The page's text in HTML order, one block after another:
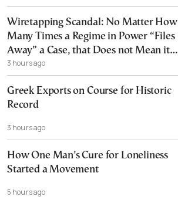
Wiretapping Scandal: No Matter How
Many Times a Regime in Power “Files
Away” a Case, that Does not Mean it
Cannot, and Should not, be Reopened
3 hours ago
Greek Exports on Course for Historic
Record
3 hours ago
How One Man’s Cure for Loneliness
Started a Movement
5 hours ago